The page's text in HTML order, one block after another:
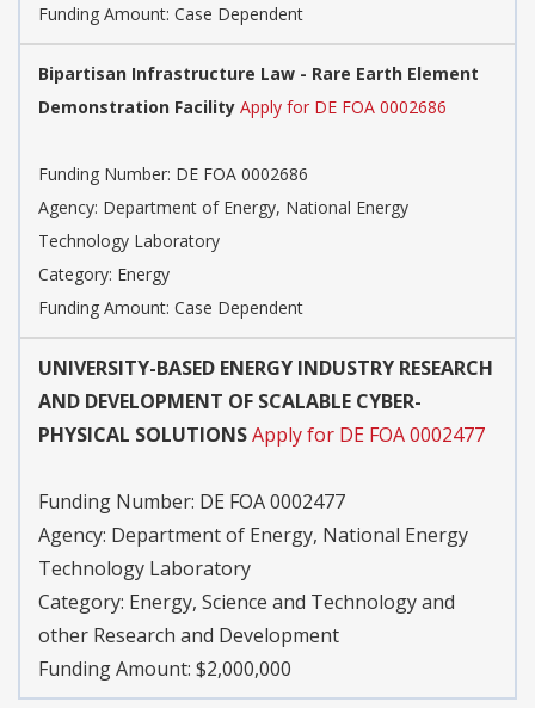
Funding Amount: Case Dependent
Bipartisan Infrastructure Law - Rare Earth Element
Demonstration Facility Apply for DE FOA 0002686
Funding Number: DE FOA 0002686
Agency: Department of Energy, National Energy
Technology Laboratory
Category: Energy
Funding Amount: Case Dependent
UNIVERSITY-BASED ENERGY INDUSTRY RESEARCH
AND DEVELOPMENT OF SCALABLE CYBER-
PHYSICAL SOLUTIONSApply for DE FOA 0002477
Funding Number: DE FOA 0002477
Agency: Department of Energy, National Energy
Technology Laboratory
Category: Energy, Science and Technology and
other Research and Development
Funding Amount: $2,000,000